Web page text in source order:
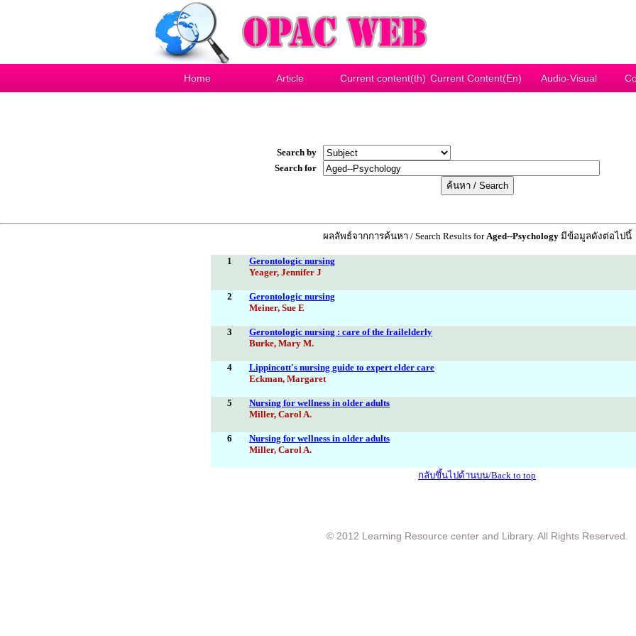
Home Article Current content(th) Current Content(En) Audio-Visual
Search by
Search for
ผลลัพธ์จากการค้นหา / Search Results forAged--Psychologyมีข้อมูลดังต่อไปนี้
1
Gerontologic nursing
Yeager, Jennifer J
2
Gerontologic nursing
Meiner, Sue E
3
Gerontologic nursing : care of the frailelderly
Burke, Mary M.
4
Lippincott's nursing guide to expert elder care
Eckman, Margaret
5
Nursing for wellness in older adults
Miller, Carol A.
6
Nursing for wellness in older adults
Miller, Carol A.
กลับขึ้นไปด้านบน/Back to top
© 2012 Learning Resource center and Library. All Rights Reserved.